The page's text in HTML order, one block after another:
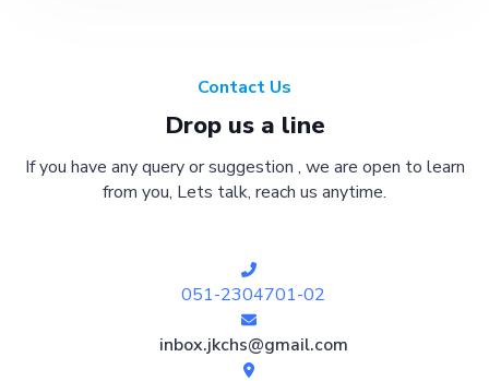
Contact Us
Drop us a line
If you have any query or suggestion , we are open to learn
from you, Lets talk, reach us anytime.
051-2304701-02
inbox.jkchs@gmail.com